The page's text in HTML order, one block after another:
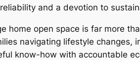
and a devotion to
home open space is far more
navigating lifestyle
know-how with accountable